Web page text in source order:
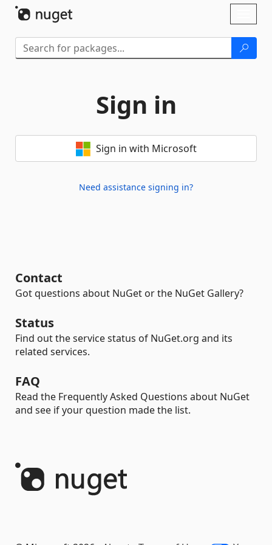
Sign in
Sign in with Microsoft
Need assistance signing in?
Contact
Got questions about NuGet or the NuGet Gallery?
Status
Find out the service status of NuGet.org and its
related services.
FAQ
Read the Frequently Asked Questions about NuGet
and see if your question made the list.